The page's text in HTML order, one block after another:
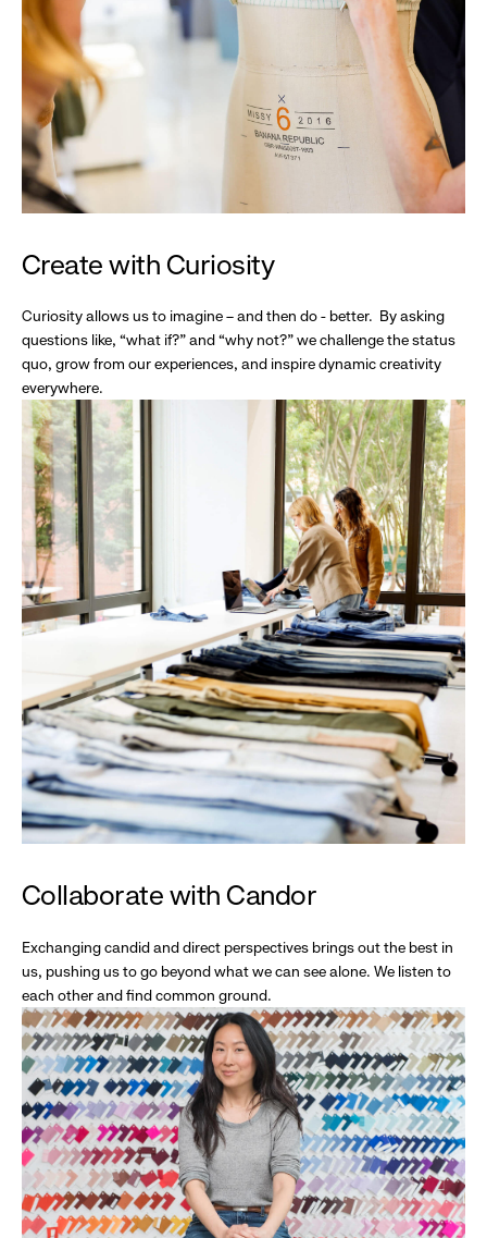
Create with Curiosity
Curiosity allows us to imagine – and then do - better. By asking
questions like, “what if?” and “why not?” we challenge the status
quo, grow from our experiences, and inspire dynamic creativity
everywhere.
Collaborate with Candor
Exchanging candid and direct perspectives brings out the best in
us, pushing us to go beyond what we can see alone. We listen to
each other and find common ground.